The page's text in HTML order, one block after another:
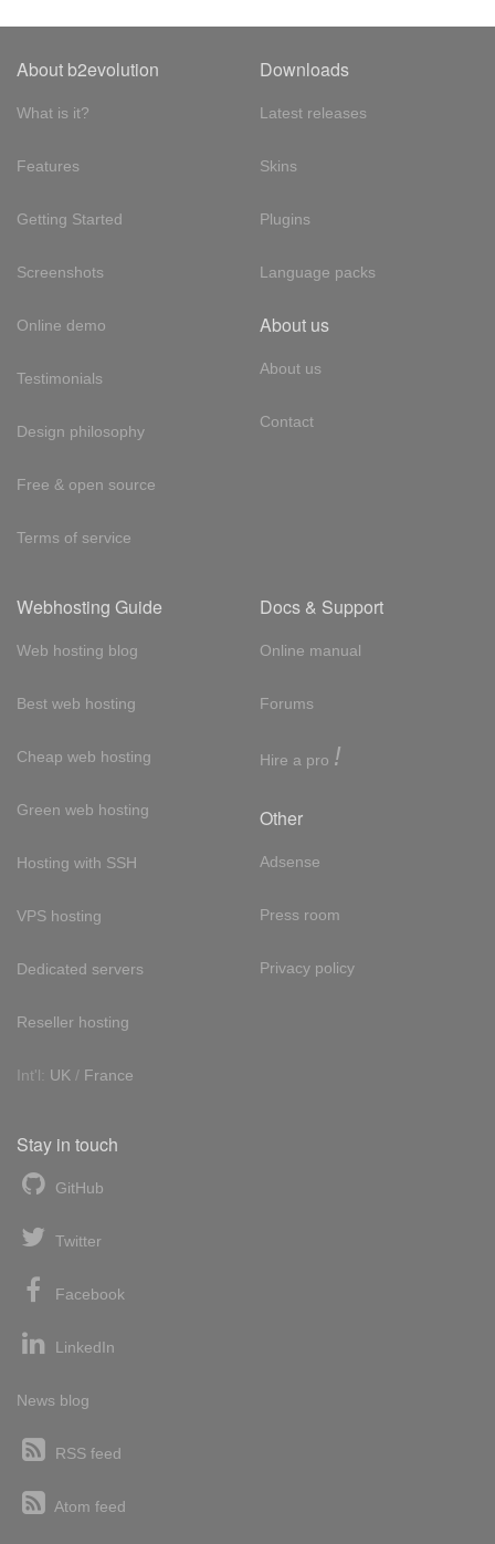
About b2evolution
What is it?
Features
Getting Started
Screenshots
Online demo
Testimonials
Design philosophy
Free & open source
Terms of service
Downloads
Latest releases
Skins
Plugins
Language packs
About us
About us
Contact
Webhosting Guide
Web hosting blog
Best web hosting
Cheap web hosting
Green web hosting
Hosting with SSH
VPS hosting
Dedicated servers
Reseller hosting
Int'l: UK / France
Docs & Support
Online manual
Forums
Hire a pro !
Other
Adsense
Press room
Privacy policy
Stay in touch
GitHub
Twitter
Facebook
LinkedIn
News blog
RSS feed
Atom feed